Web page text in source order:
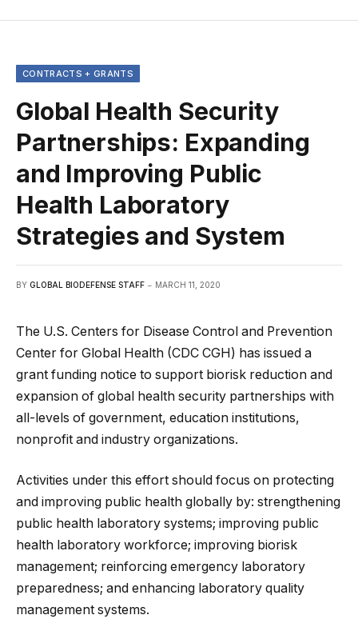
CONTRACTS + GRANTS
Global Health Security
Partnerships: Expanding
and Improving Public
Health Laboratory
Strategies and System
BY GLOBAL BIODEFENSE STAFF MARCH 11, 2020
The U.S. Centers for Disease Control and Prevention
Center for Global Health (CDC CGH) has issued a
grant funding notice to support biorisk reduction and
expansion of global health security partnerships with
all-levels of government, education institutions,
nonprofit and industry organizations.
Activities under this effort should focus on protecting
and improving public health globally by: strengthening
public health laboratory systems; improving public
health laboratory workforce; improving biorisk
management; reinforcing emergency laboratory
preparedness; and enhancing laboratory quality
management systems.